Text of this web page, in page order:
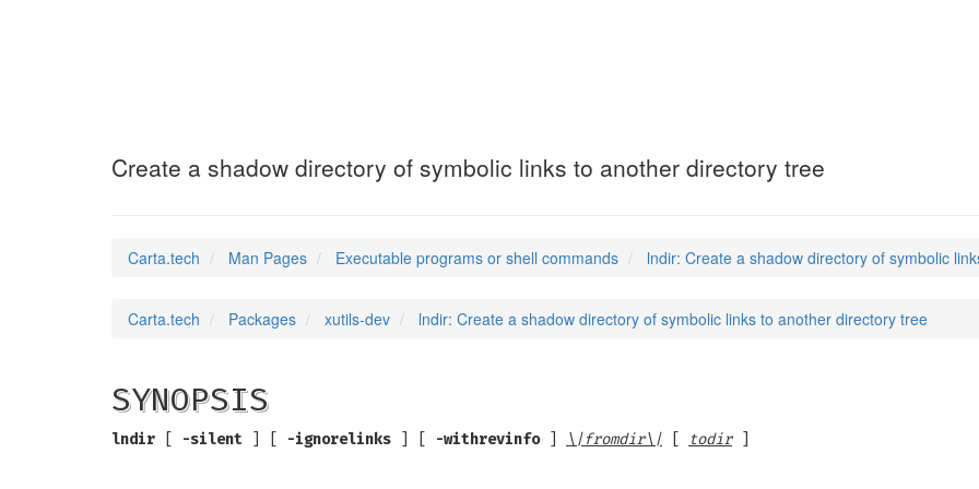
Create a shadow directory of symbolic links to another directory tree
Carta.tech Man Pages Executable programs or shell commands lndir: Create a shadow directory of symbolic
Carta.tech Packages xutils-dev lndir: Create a shadow directory of symbolic links to another directory tree
SYNOPSIS
lndir -silent -ignorelinks -withrevinfo] \|fromdir\| todir]